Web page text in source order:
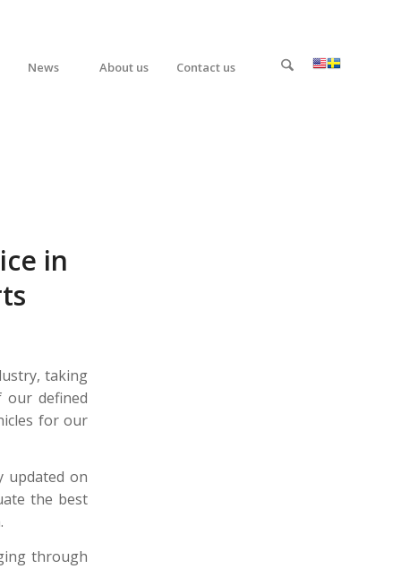
News About us Contact us
in
taking
our defined
for our
updated on
the best
through